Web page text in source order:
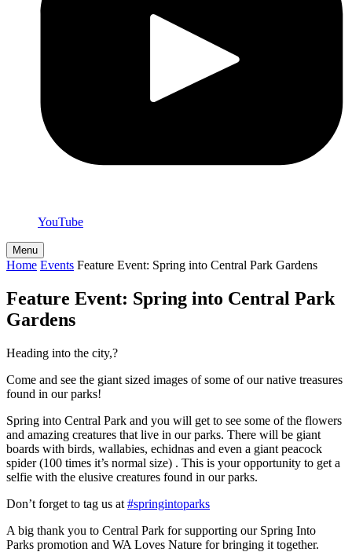
YouTube
Menu
Home Events Feature Event: Spring into Central Park Gardens
Feature Event: Spring into Central Park
Gardens
Heading into the city,?
Come and see the giant sized images of some of our native treasures
found in our parks!
Spring into Central Park and you will get to see some of the flowers
and amazing creatures that live in our parks. There will be giant
boards with birds, wallabies, echidnas and even a giant peacock
spider (100 times it’s normal size) . This is your opportunity to get a
selfie with the elusive creatures found in our parks.
Don’t forget to tag us at #springintoparks
A big thank you to Central Park for supporting our Spring Into
Parks promotion and WA Loves Nature for bringing it together.